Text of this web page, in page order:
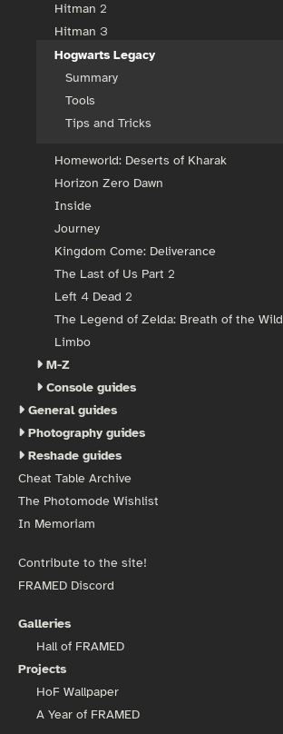
Hitman 2
Hitman 3
Hogwarts Legacy
Summary
Tools
Tips and Tricks
Homeworld: Deserts of Kharak
Horizon Zero Dawn
Inside
Journey
Kingdom Come: Deliverance
The Last of Us Part 2
Left 4 Dead 2
The Legend of Zelda: Breath of the Wild
Limbo
M-Z
Console guides
General guides
Photography guides
Reshade guides
Cheat Table Archive
The Photomode Wishlist
In Memoriam
Contribute to the site!
FRAMED Discord
Galleries
Hall of FRAMED
Projects
HoF Wallpaper
A Year of FRAMED